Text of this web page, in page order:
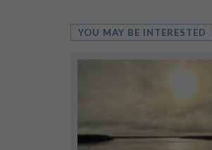
YOU MAY BE INTERESTED